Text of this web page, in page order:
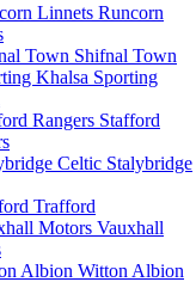
Runcorn
Shifnal Town
Sporting
Stafford
Stalybridge
Trafford
Vauxhall
Witton Albion